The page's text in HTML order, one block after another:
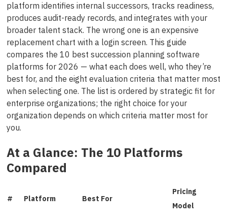
platform identifies internal successors, tracks readiness,
produces audit-ready records, and integrates with your
broader talent stack. The wrong one is an expensive
replacement chart with a login screen. This guide
compares the 10 best succession planning software
platforms for 2026 — what each does well, who they’re
best for, and the eight evaluation criteria that matter most
when selecting one. The list is ordered by strategic fit for
enterprise organizations; the right choice for your
organization depends on which criteria matter most for
you.
At a Glance: The 10 Platforms
Compared
# Platform Best For
Pricing
Model